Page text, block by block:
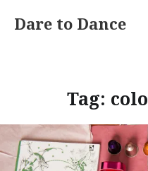
Dare to Dance
Tag: